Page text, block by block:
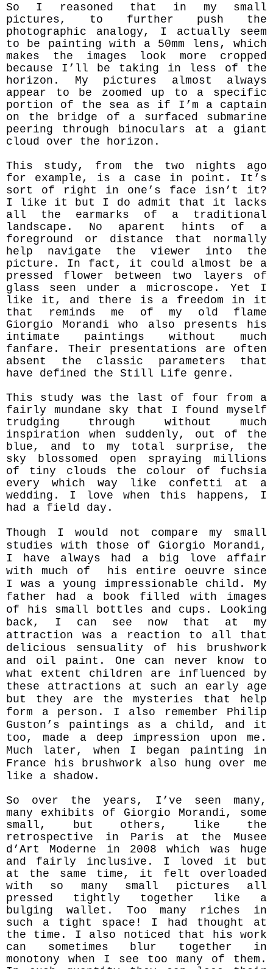
So I reasoned that in my small
pictures, to further push the
photographic analogy, I actually seem
to be painting with a 50mm lens, which
makes the images look more cropped
because I’ll be taking in less of the
horizon. My pictures almost always
appear to be zoomed up to a specific
portion of the sea as if I’m a captain
on the bridge of a surfaced submarine
peering through binoculars at a giant
cloud over the horizon.
This study, from the two nights ago
for example, is a case in point. It’s
sort of right in one’s face isn’t it?
I like it but I do admit that it lacks
all the earmarks of a traditional
landscape. No aparent hints of a
foreground or distance that normally
help navigate the viewer into the
picture. In fact, it could almost be a
pressed flower between two layers of
glass seen under a microscope. Yet I
like it, and there is a freedom in it
that reminds me of my old flame
Giorgio Morandi who also presents his
intimate paintings without much
fanfare. Their presentations are often
absent the classic parameters that
have defined the Still Life genre.
This study was the last of four from a
fairly mundane sky that I found myself
trudging through without much
inspiration when suddenly, out of the
blue, and to my total surprise, the
sky blossomed open spraying millions
of tiny clouds the colour of fuchsia
every which way like confetti at a
wedding. I love when this happens, I
had a field day.
Though I would not compare my small
studies with those of Giorgio Morandi,
I have always had a big love affair
with much of his entire oeuvre since
I was a young impressionable child. My
father had a book filled with images
of his small bottles and cups. Looking
back, I can see now that at my
attraction was a reaction to all that
delicious sensuality of his brushwork
and oil paint. One can never know to
what extent children are influenced by
these attractions at such an early age
but they are the mysteries that help
form a person. I also remember Philip
Guston’s paintings as a child, and it
too, made a deep impression upon me.
Much later, when I began painting in
France his brushwork also hung over me
like a shadow.
So over the years, I’ve seen many,
many exhibits of Giorgio Morandi, some
small, but others, like the
retrospective in Paris at the Musee
d’Art Moderne in 2008 which was huge
and fairly inclusive. I loved it but
at the same time, it felt overloaded
with so many small pictures all
pressed tightly together like a
bulging wallet. Too many riches in
such a tight space! I had thought at
the time. I also noticed that his work
can sometimes blur together in
monotony when I see too many of them.